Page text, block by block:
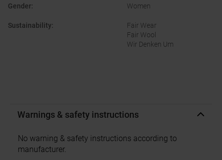
Gender: Women
Sustainability:
Fair Wear
Fair Wool
Wir Denken Um
Warnings & safety instructions
No warning & safety instructions according to
manufacturer.